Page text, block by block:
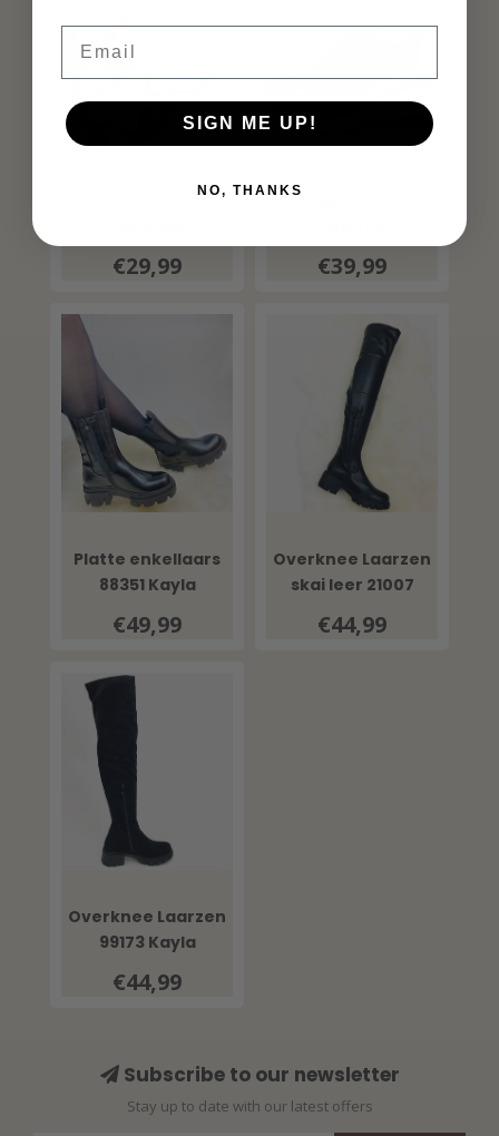
Plateau sandalen
€29,99
sneakers 99162
€39,99
Platte enkellaars
88351 Kayla
€49,99
Overknee Laarzen
skai leer 21007
€44,99
Overknee Laarzen
99173 Kayla
€44,99
Subscribe to our newsletter
Stay up to date with our latest offers
SIGN ME UP!
NO, THANKS